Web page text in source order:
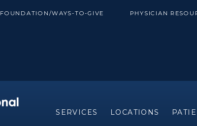
FOUNDATION/WAYS-TO-GIVE PHYSICIAN
SERVICES LOCATIONS